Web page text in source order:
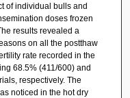
of individual bulls and
doses frozen
results revealed a
on all the postthaw
rate recorded in the
68.5% (411/600) and
respectively. The
noticed in the hot dry